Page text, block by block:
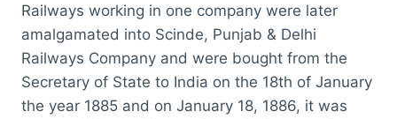
Railways working in one company were later
amalgamated into Scinde, Punjab & Delhi
Railways Company and were bought from the
Secretary of State to India on the 18th of January
the year 1885 and on January 18, 1886, it was